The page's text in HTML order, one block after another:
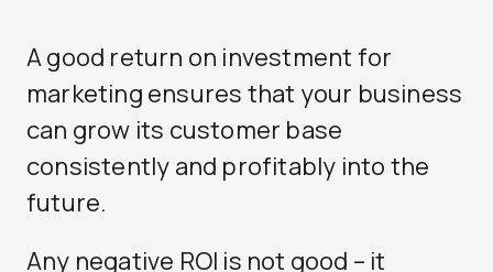
A good return on investment for
marketing ensures that your business
can grow its customer base
consistently and profitably into the
future.
Any negative ROI is not good – it